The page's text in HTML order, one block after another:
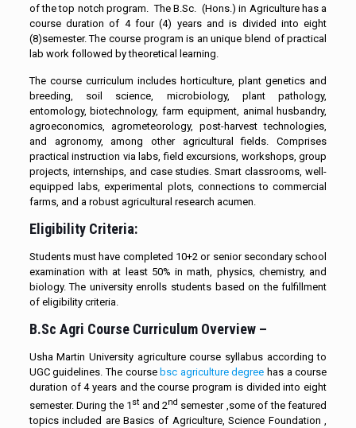
of the top notch program. The B.Sc. (Hons.) in Agriculture has a
course duration of 4 four (4) years and is divided into eight
(8)semester. The course program is an unique blend of practical
lab work followed by theoretical learning.
The course curriculum includes horticulture, plant genetics and
breeding, soil science, microbiology, plant pathology,
entomology, biotechnology, farm equipment, animal husbandry,
agroeconomics, agrometeorology, post-harvest technologies,
and agronomy, among other agricultural fields. Comprises
practical instruction via labs, field excursions, workshops, group
projects, internships, and case studies. Smart classrooms, well-
equipped labs, experimental plots, connections to commercial
farms, and a robust agricultural research acumen.
Eligibility Criteria:
Students must have completed 10+2 or senior secondary school
examination with at least 50% in math, physics, chemistry, and
biology. The university enrolls students based on the fulfillment
of eligibility criteria.
B.Sc Agri Course Curriculum Overview –
Usha Martin University agriculture course syllabus according to
UGC guidelines. The course bsc agriculture degree has a course
duration of 4 years and the course program is divided into eight
semester. During the 1st and 2nd semester ,some of the featured
topics included are Basics of Agriculture, Science Foundation ,